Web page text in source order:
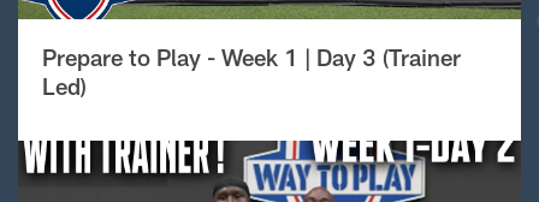
Prepare to Play - Week 1 | Day 3 (Trainer
Led)